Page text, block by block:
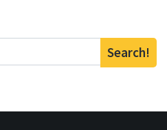
Search!